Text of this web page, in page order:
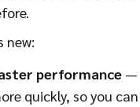
new:
performance —
quickly, so you